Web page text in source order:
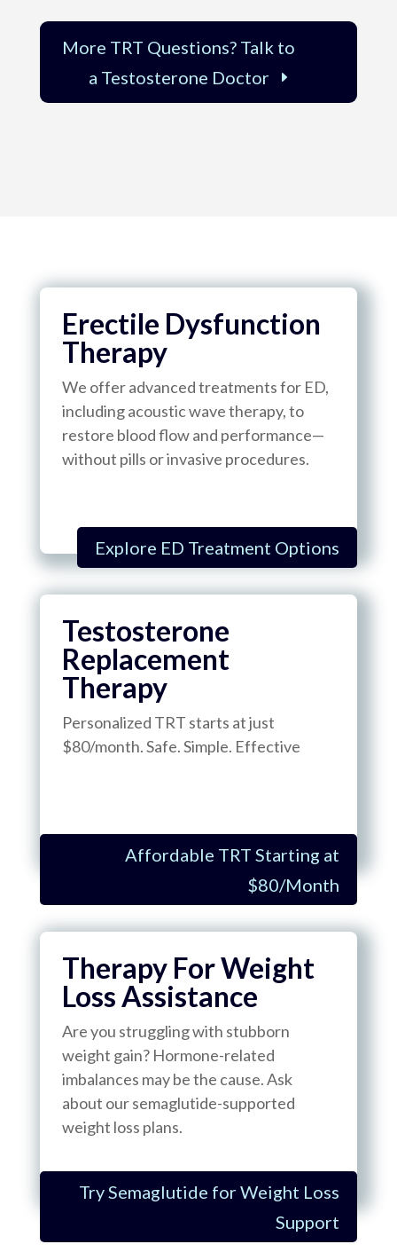
More TRT Questions? Talk to
a Testosterone Doctor
Erectile Dysfunction
Therapy
We offer advanced treatments for ED,
including acoustic wave therapy, to
restore blood flow and performance—
without pills or invasive procedures.
Explore ED Treatment Options
Testosterone
Replacement
Therapy
Personalized TRT starts at just
$80/month. Safe. Simple. Effective
Affordable TRT Starting at
$80/Month
Therapy For Weight
Loss Assistance
Are you struggling with stubborn
weight gain? Hormone-related
imbalances may be the cause. Ask
about our semaglutide-supported
weight loss plans.
Try Semaglutide for Weight Loss
Support